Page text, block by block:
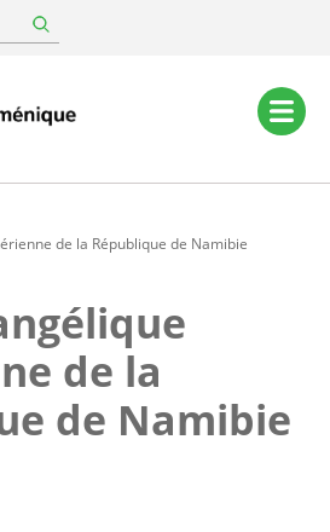
de la République de Namibie
de la
de Namibie